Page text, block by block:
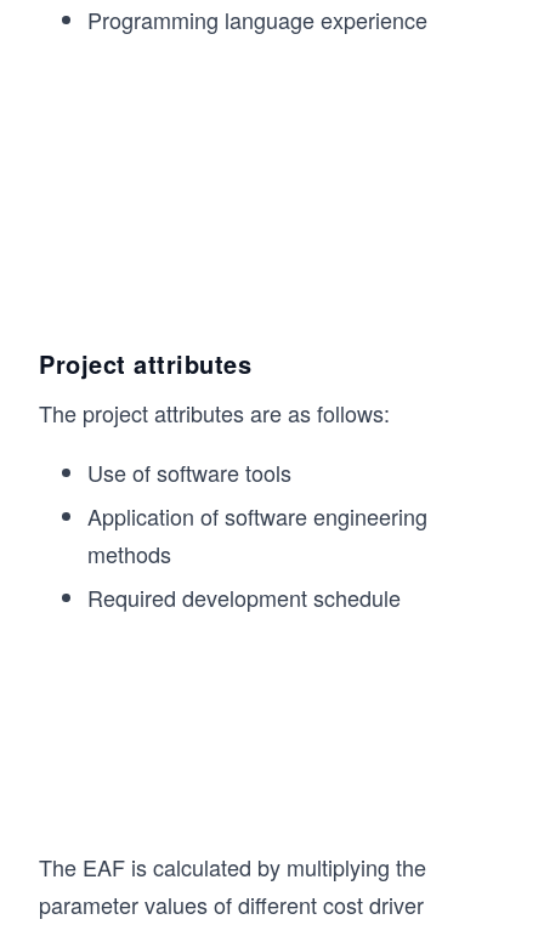
Programming language experience
Project attributes
The project attributes are as follows:
Use of software tools
Application of software engineering
methods
Required development schedule
The EAF is calculated by multiplying the
parameter values of different cost driver